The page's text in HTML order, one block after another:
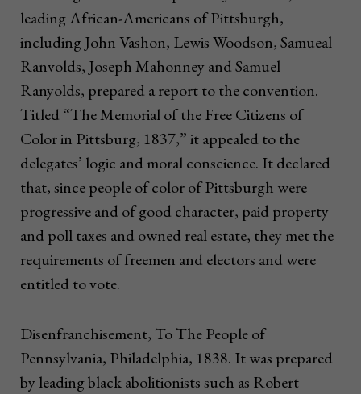
leading African-Americans of Pittsburgh,
including John Vashon, Lewis Woodson, Samueal
Ranvolds, Joseph Mahonney and Samuel
Ranyolds, prepared a report to the convention.
Titled “The Memorial of the Free Citizens of
Color in Pittsburg, 1837,” it appealed to the
delegates’ logic and moral conscience. It declared
that, since people of color of Pittsburgh were
progressive and of good character, paid property
and poll taxes and owned real estate, they met the
requirements of freemen and electors and were
entitled to vote.
Disenfranchisement, To The People of
Pennsylvania, Philadelphia, 1838. It was prepared
by leading black abolitionists such as Robert